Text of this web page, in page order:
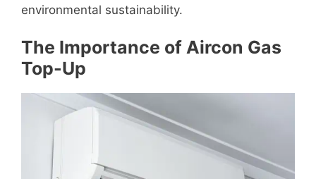
environmental sustainability.
The Importance of Aircon Gas
Top-Up